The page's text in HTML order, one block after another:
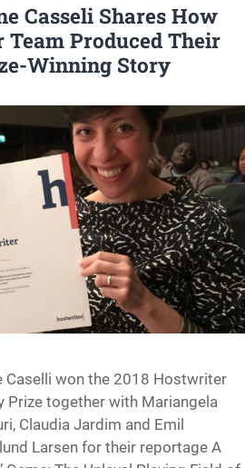
Casseli Shares How
Team Produced Their
Winning Story
Caselli won the 2018 Hostwriter
Prize together with Mariangela
Claudia Jardim and Emil
Larsen for their reportage A